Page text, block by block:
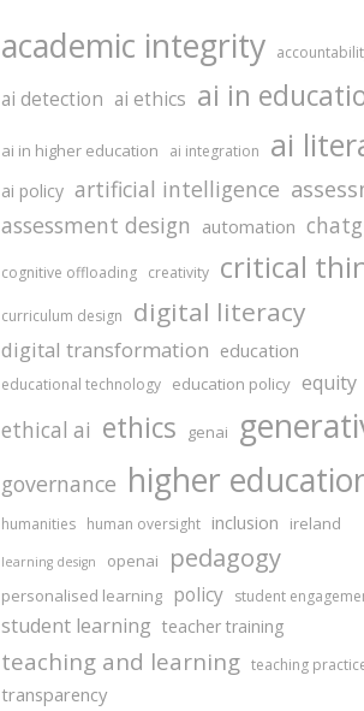
academic integrity
ai detection ai ethics ai in
ai in higher education ai integration ai
ai policy artificial intelligence
assessment design automation
cognitive offloading creativity critical
curriculum design digital literacy
digital transformation education
educational technology education policy equity
ethical ai ethics genai
governance higher
humanities human oversight inclusion ireland
learning design openai pedagogy
personalised learning policy student
student learning teacher training
teaching and learning teaching
transparency